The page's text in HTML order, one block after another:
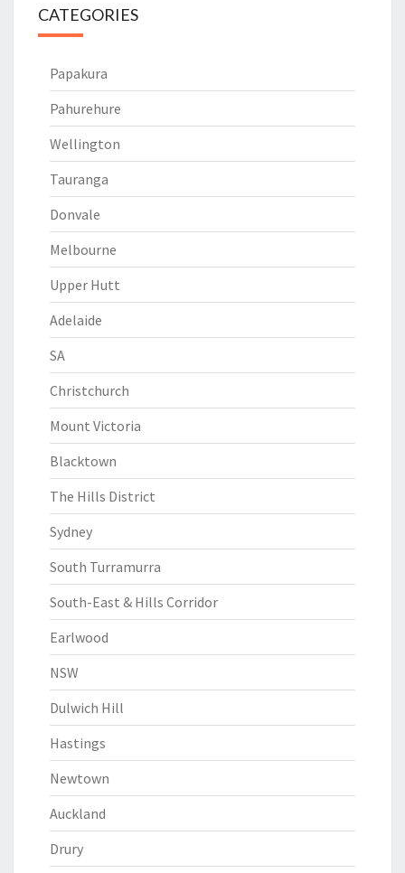
CATEGORIES
Papakura
Pahurehure
Wellington
Tauranga
Donvale
Melbourne
Upper Hutt
Adelaide
SA
Christchurch
Mount Victoria
Blacktown
The Hills District
Sydney
South Turramurra
South-East & Hills Corridor
Earlwood
NSW
Dulwich Hill
Hastings
Newtown
Auckland
Drury